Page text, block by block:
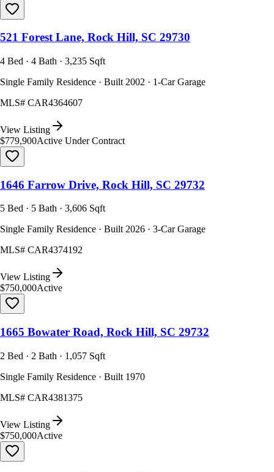
521 Forest Lane, Rock Hill, SC 29730
4 Bed · 4 Bath · 3,235 Sqft
Single Family Residence · Built 2002 · 1-Car Garage
MLS# CAR4364607
View Listing
$779,900Active Under Contract
1646 Farrow Drive, Rock Hill, SC 29732
5 Bed · 5 Bath · 3,606 Sqft
Single Family Residence · Built 2026 · 3-Car Garage
MLS# CAR4374192
View Listing
$750,000Active
1665 Bowater Road, Rock Hill, SC 29732
2 Bed · 2 Bath · 1,057 Sqft
Single Family Residence · Built 1970
MLS# CAR4381375
View Listing
$750,000Active